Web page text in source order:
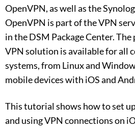
OpenVPN, as well as the
OpenVPN is part of the VPN
in the DSM Package Center.
VPN solution is available for all
systems, from Linux and
mobile devices with iOS and
This tutorial shows how to set
and using VPN connections on